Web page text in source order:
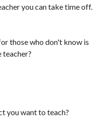
you can take time off.
those who don't know is
teacher?
you want to teach?